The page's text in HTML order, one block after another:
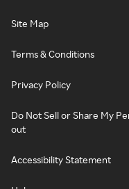
Site Map
Terms & Conditions
Privacy Policy
Do Not Sell or Share My
out
Accessibility Statement